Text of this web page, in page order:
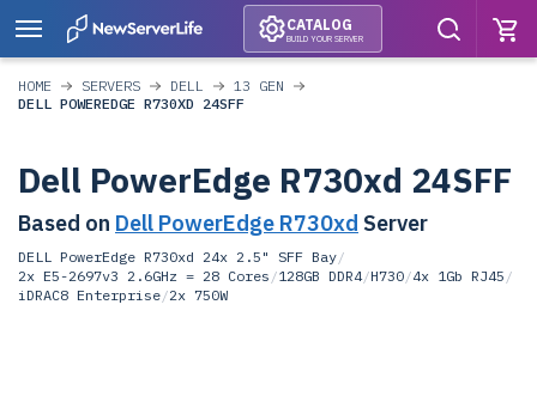
CATALOG
BUILD YOUR SERVER
HOME SERVERS DELL
13 GEN
DELL POWEREDGE R730XD 24SFF
Dell PowerEdge R730xd 24SFF
Based on Dell PowerEdge R730xd Server
DELL PowerEdge R730xd 24x 2.5" SFF Bay/
2x E5-2697v3 2.6GHz = 28 Cores /128GB DDR4/H730/4x 1Gb RJ45 /
iDRAC8 Enterprise/2x 750W